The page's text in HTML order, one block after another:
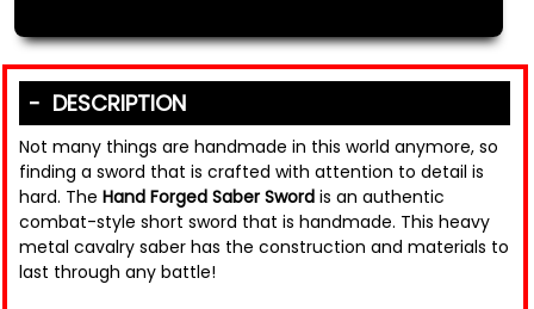
DESCRIPTION
Not many things are handmade in this world anymore, so
finding a sword that is crafted with attention to detail is
hard. The Hand Forged Saber Sword is an authentic
combat-style short sword that is handmade. This heavy
metal cavalry saber has the construction and materials to
last through any battle!